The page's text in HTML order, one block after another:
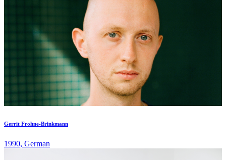
Gerrit Frohne-Brinkmann
1990, German